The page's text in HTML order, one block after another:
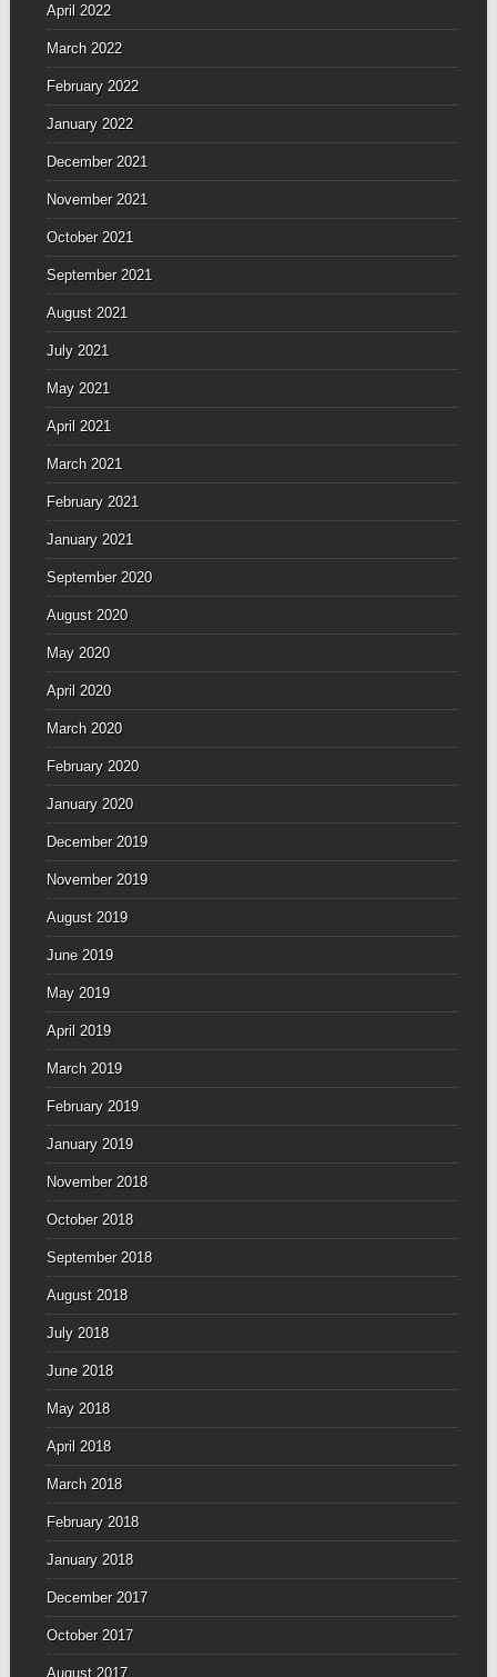
April 2022
March 2022
February 2022
January 2022
December 2021
November 2021
October 2021
September 2021
August 2021
July 2021
May 2021
April 2021
March 2021
February 2021
January 2021
September 2020
August 2020
May 2020
April 2020
March 2020
February 2020
January 2020
December 2019
November 2019
August 2019
June 2019
May 2019
April 2019
March 2019
February 2019
January 2019
November 2018
October 2018
September 2018
August 2018
July 2018
June 2018
May 2018
April 2018
March 2018
February 2018
January 2018
December 2017
October 2017
August 2017